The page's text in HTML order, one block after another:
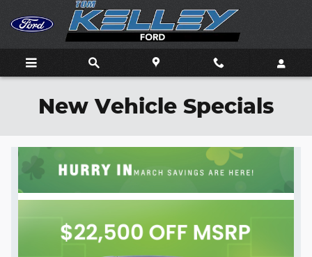
Skip to main content
New Vehicle Specials